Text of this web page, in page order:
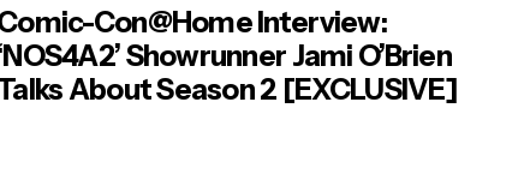
Con@Home Interview:
Showrunner Jami O’Brien
About Season 2 [EXCLUSIVE]